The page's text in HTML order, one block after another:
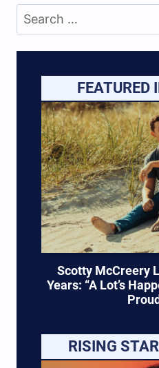
Search
for:
FEATURED
Scotty McCreery
Years: “A Lot’s
RISING